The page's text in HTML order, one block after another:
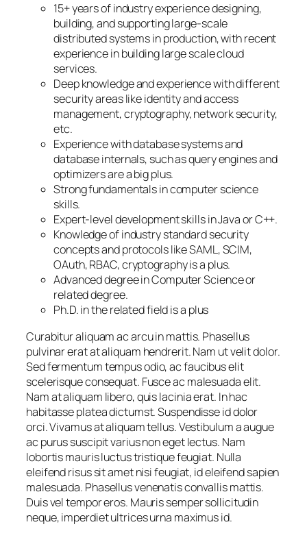
15+ years of industry experience designing,
building, and supporting large-scale
distributed systems in production, with recent
experience in building large scale cloud
services.
Deep knowledge and experience with different
security areas like identity and access
management, cryptography, network security,
etc.
Experience with database systems and
database internals, such as query engines and
optimizers are a big plus.
Strong fundamentals in computer science
skills.
Expert-level development skills in Java or C++.
Knowledge of industry standard security
concepts and protocols like SAML, SCIM,
OAuth, RBAC, cryptography is a plus.
Advanced degree in Computer Science or
related degree.
Ph.D. in the related field is a plus
Curabitur aliquam ac arcu in mattis. Phasellus
pulvinar erat at aliquam hendrerit. Nam ut velit dolor.
Sed fermentum tempus odio, ac faucibus elit
scelerisque consequat. Fusce ac malesuada elit.
Nam at aliquam libero, quis lacinia erat. In hac
habitasse platea dictumst. Suspendisse id dolor
orci. Vivamus at aliquam tellus. Vestibulum a augue
ac purus suscipit varius non eget lectus. Nam
lobortis mauris luctus tristique feugiat. Nulla
eleifend risus sit amet nisi feugiat, id eleifend sapien
malesuada. Phasellus venenatis convallis mattis.
Duis vel tempor eros. Mauris semper sollicitudin
neque, imperdiet ultrices urna maximus id.